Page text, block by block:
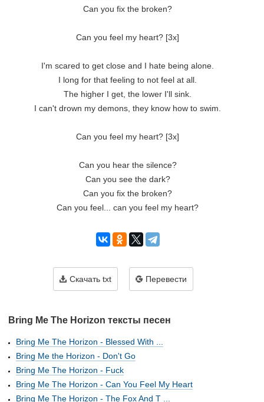
Can you fix the broken?
Can you feel my heart? [3x]
I'm scared to get close and I hate being alone.
I long for that feeling to not feel at all.
The higher I get, the lower I'll sink.
I can't drown my demons, they know how to swim.
Can you feel my heart? [3x]
Can you hear the silence?
Can you see the dark?
Can you fix the broken?
Can you feel... can you feel my heart?
Скачать txt Перевести
Bring Me The Horizon тексты песен
Bring Me The Horizon - Blessed With ...
Bring Me the Horizon - Don't Go
Bring Me The Horizon - Fuck
Bring Me The Horizon - Can You Feel My Heart
Bring Me The Horizon - The Fox And T ...